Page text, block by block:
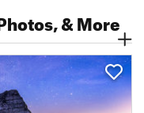
& More